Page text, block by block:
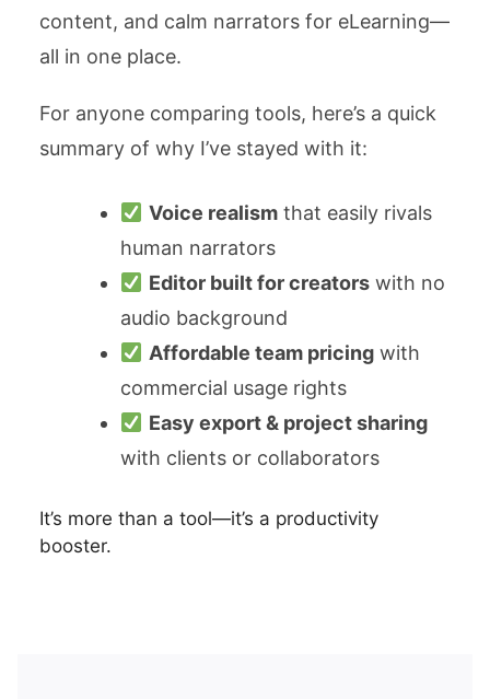
content, and calm narrators for eLearning—
all in one place.
For anyone comparing tools, here’s a quick
summary of why I’ve stayed with it:
Voice realismthat easily rivals
human narrators
Editor built for creatorswith no
audio background
Affordable team pricingwith
commercial usage rights
Easy export & project sharing
with clients or collaborators
It’s more than a tool—it’s a productivity
booster.